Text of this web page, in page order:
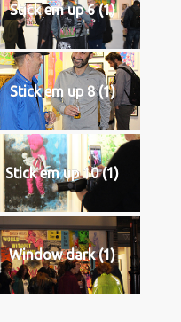
Stick em up 6 (1)
Stick em up 8 (1)
Stick em up 10 (1)
Window dark (1)